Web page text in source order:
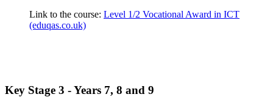
Link to the course: Level 1/2 Vocational Award in ICT
(eduqas.co.uk)
Key Stage 3 - Years 7, 8 and 9